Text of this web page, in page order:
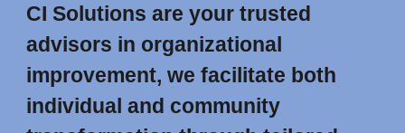
CI Solutions are your trusted
advisors in organizational
improvement, we facilitate both
individual and community